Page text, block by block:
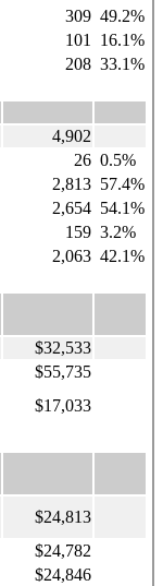
309 49.2%
101
16.1%
208 33.1%
4,902
26 0.5%
2,813 57.4%
2,654 54.1%
159 3.2%
2,063 42.1%
$32,533
$55,735
$17,033
$24,813
$24,782
$24,846